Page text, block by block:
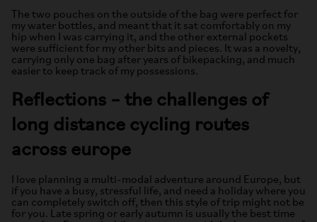
The two pouches on the outside of the bag were perfect for
my water bottles, and meant that it sat comfortably on my
hip when I was carrying it, and the other external pockets
were sufficient for my other bits and pieces. It was a novelty,
carrying only one bag after years of bikepacking, and much
easier to keep track of my possessions.
Reflections – the challenges of
long distance cycling routes
across europe
I love planning a multi-modal adventure around Europe, but
if you have a busy, stressful life, and need a holiday where you
can completely switch off, then this style of trip might not be
for you. Late spring or early autumn is usually the best time